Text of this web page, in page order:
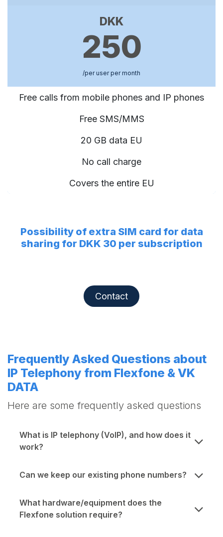
DKK
250
/per user per month
Free calls from mobile phones and IP phones
Free SMS/MMS
20 GB data EU
No call charge
Covers the entire EU
Possibility of extra SIM card for data
sharing for DKK 30 per subscription
Contact
Frequently Asked Questions about
IP Telephony from Flexfone & VK
DATA
Here are some frequently asked questions
What is IP telephony (VoIP), and how does it
work?
Can we keep our existing phone numbers?
What hardware/equipment does the
Flexfone solution require?